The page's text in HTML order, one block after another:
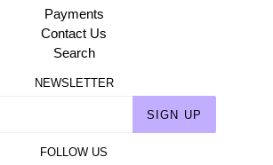
Payments
Contact Us
Search
NEWSLETTER
SIGN UP
FOLLOW US